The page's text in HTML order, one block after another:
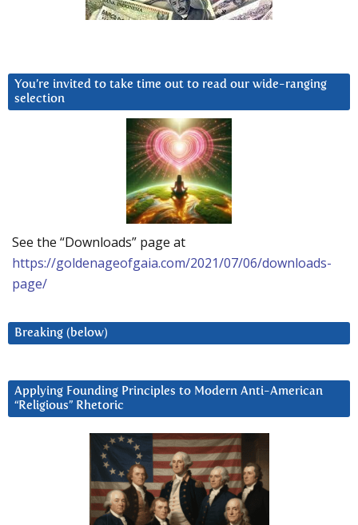
You’re invited to take time out to read our wide-ranging
selection
See the “Downloads” page at
https://goldenageofgaia.com/2021/07/06/downloads-
page/
Breaking (below)
Applying Founding Principles to Modern Anti-American
“Religious” Rhetoric